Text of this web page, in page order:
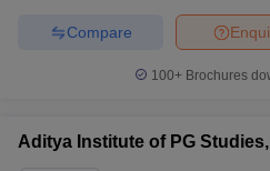
Compare
100+ Brochures
Aditya Institute of PG